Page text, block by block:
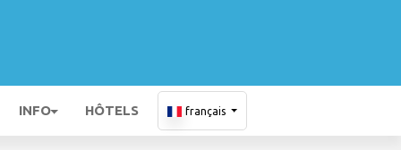
INFO HÔTELS français